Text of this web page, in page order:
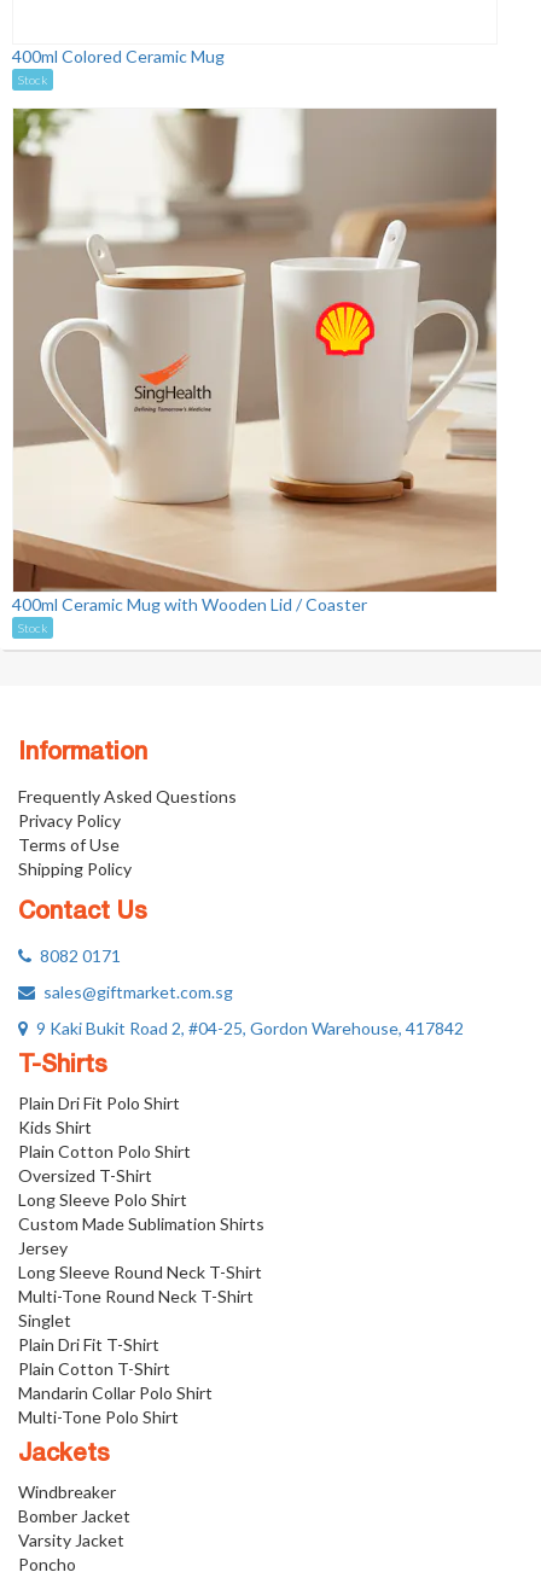
400ml Colored Ceramic Mug
Stock
400ml Ceramic Mug with Wooden Lid / Coaster
Stock
Information
Frequently Asked Questions
Privacy Policy
Terms of Use
Shipping Policy
Contact Us
8082 0171
sales@giftmarket.com.sg
9 Kaki Bukit Road 2, #04-25, Gordon Warehouse, 417842
T-Shirts
Plain Dri Fit Polo Shirt
Kids Shirt
Plain Cotton Polo Shirt
Oversized T-Shirt
Long Sleeve Polo Shirt
Custom Made Sublimation Shirts
Jersey
Long Sleeve Round Neck T-Shirt
Multi-Tone Round Neck T-Shirt
Singlet
Plain Dri Fit T-Shirt
Plain Cotton T-Shirt
Mandarin Collar Polo Shirt
Multi-Tone Polo Shirt
Jackets
Windbreaker
Bomber Jacket
Varsity Jacket
Poncho